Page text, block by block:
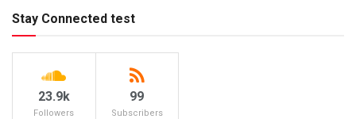
Stay Connected test
23.9k
Followers
99
Subscribers